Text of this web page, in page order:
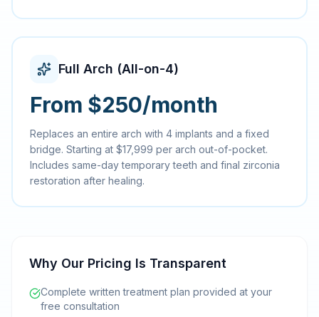
Full Arch (All-on-4)
From $250/month
Replaces an entire arch with 4 implants and a fixed
bridge. Starting at $17,999 per arch out-of-pocket.
Includes same-day temporary teeth and final zirconia
restoration after healing.
Why Our Pricing Is Transparent
Complete written treatment plan provided at your
free consultation